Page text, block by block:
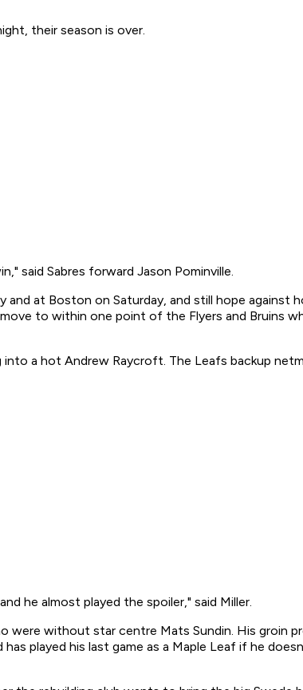
their season is over.
said Sabres forward Jason Pominville.
at Boston on Saturday, and still hope against
to within one point of the Flyers and Bruins
a hot Andrew Raycroft. The Leafs backup
he almost played the spoiler," said Miller.
were without star centre Mats Sundin. His groin
played his last game as a Maple Leaf if he